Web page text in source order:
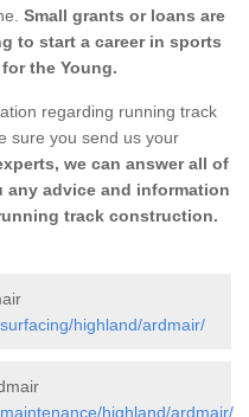
Small grants or loans are
to start a career in sports
the Young.
regarding running track
sure you send us your
we can answer all of
advice and information
track construction.
highland/ardmair/
highland/ardmair/